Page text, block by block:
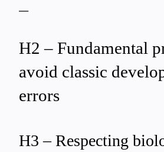
—
H2 – Fundamental
avoid classic
errors
H3 – Respecting